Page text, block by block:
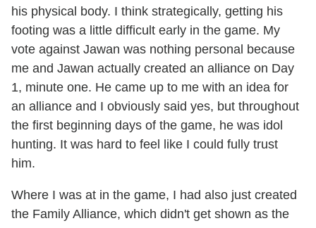
his physical body. I think strategically, getting his
footing was a little difficult early in the game. My
vote against Jawan was nothing personal because
me and Jawan actually created an alliance on Day
1, minute one. He came up to me with an idea for
an alliance and I obviously said yes, but throughout
the first beginning days of the game, he was idol
hunting. It was hard to feel like I could fully trust
him.
Where I was at in the game, I had also just created
the Family Alliance, which didn't get shown as the